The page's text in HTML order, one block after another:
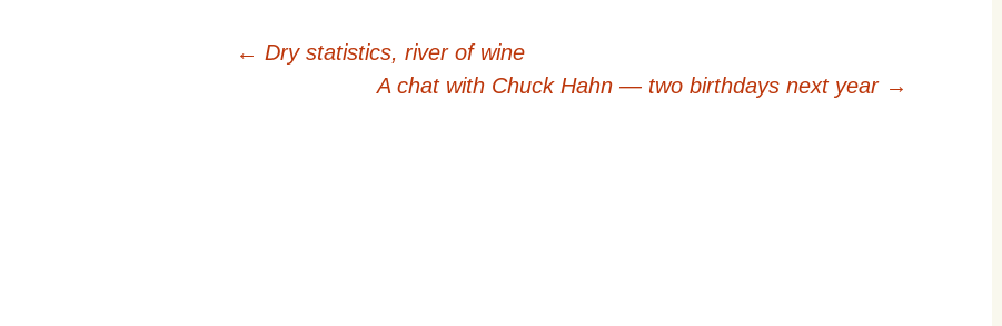
← Dry statistics, river of wine
A chat with Chuck Hahn — two birthdays next year →